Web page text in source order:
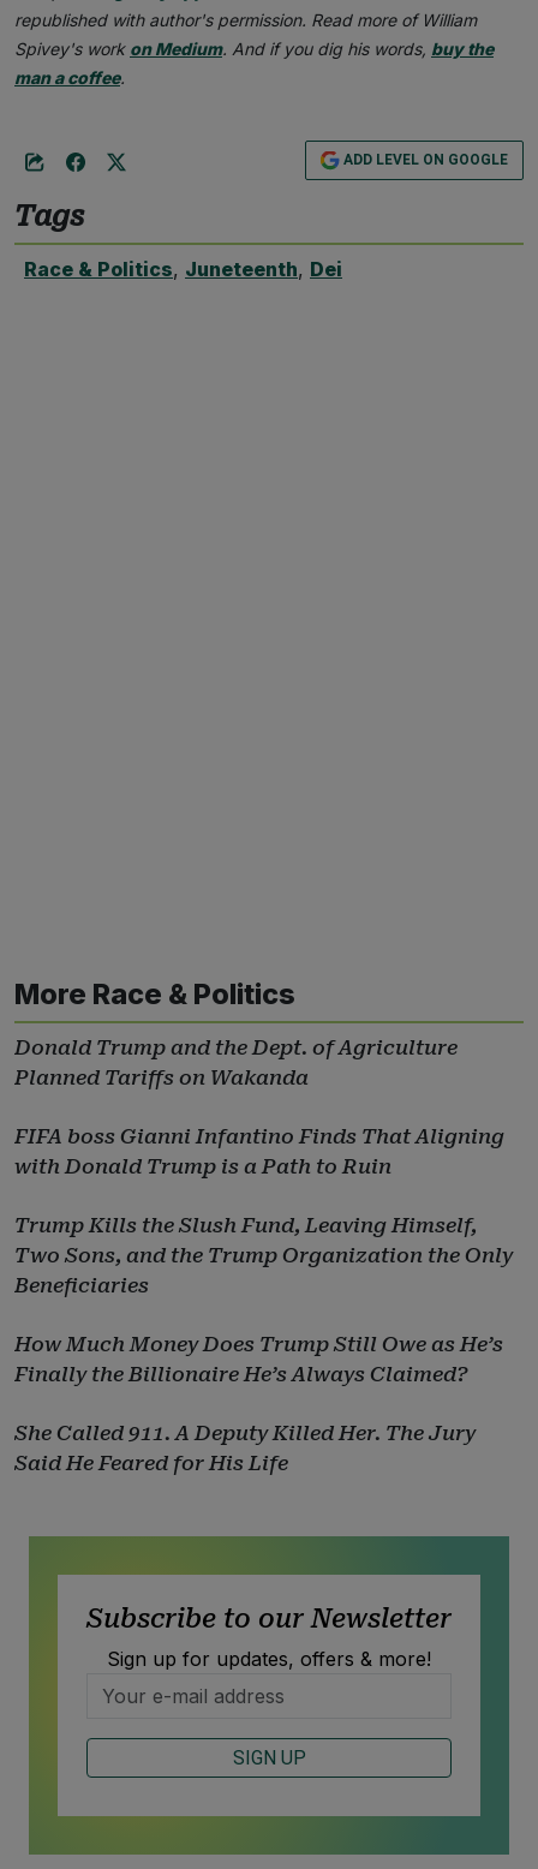
republished with author's permission. Read more of William
Spivey's work on Medium. And if you dig his words, buy the
man a coffee.
ADD LEVEL ON GOOGLE
Tags
Race & Politics, Juneteenth, Dei
More Race & Politics
Donald Trump and the Dept. of Agriculture
Planned Tariffs on Wakanda
FIFA boss Gianni Infantino Finds That Aligning
with Donald Trump is a Path to Ruin
Trump Kills the Slush Fund, Leaving Himself,
Two Sons, and the Trump Organization the Only
Beneficiaries
How Much Money Does Trump Still Owe as He’s
Finally the Billionaire He’s Always Claimed?
She Called 911. A Deputy Killed Her. The Jury
Said He Feared for His Life
Subscribe to our Newsletter
Sign up for updates, offers & more!
SIGN UP